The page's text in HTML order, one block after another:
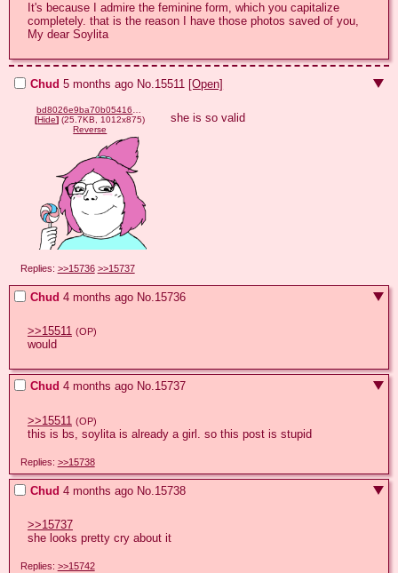
It's because I admire the feminine form, which you capitalize
completely. that is the reason I have those photos saved of you,
My dear Soylita
Chud 5 months ago No. 15511 [Open]
bd8026e9ba70b05416d2dfa7a97a63509ddb2ea88a7624efda474830d57c1d2a.png
[Hide] (25.7KB, 1012x875)
Reverse
she is so valid
Replies: >>15736 >>15737
Chud 4 months ago No. 15736
>>15511 (OP)
would
Chud 4 months ago No.15737
>>15511 (OP)
this is bs, soylita is already a girl. so this post is stupid
Replies: >>15738
Chud 4 months ago No. 15738
>>15737
she looks pretty cry about it
Replies: >>15742